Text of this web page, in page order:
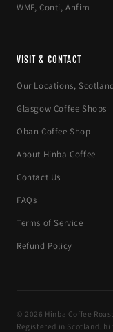
WMF, Conti, Anfim
VISIT & CONTACT
Our Locations, Scotland
Glasgow Coffee Shops
Oban Coffee Shop
About Hinba Coffee
Contact Us
FAQs
Terms of Service
Refund Policy
© 2026 Hinba Coffee
Registered in Scotland.